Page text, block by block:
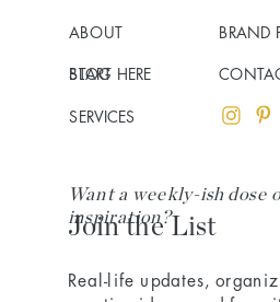
Join the List
Want a weekly-ish dose
inspiration?
ABOUT
SERVICES
BLOG
BRAND
Real-life updates,
START HERE